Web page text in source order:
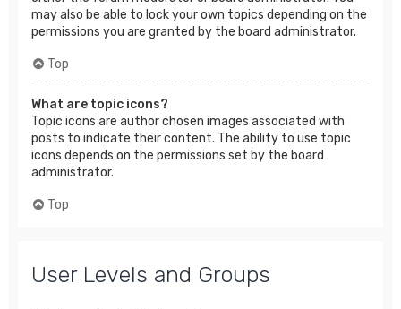
may also be able to lock your own topics depending on the
permissions you are granted by the board administrator.
Top
What are topic icons?
Topic icons are author chosen images associated with
posts to indicate their content. The ability to use topic
icons depends on the permissions set by the board
administrator.
Top
User Levels and Groups